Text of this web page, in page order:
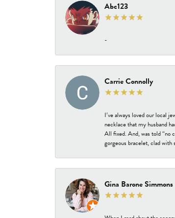
Abc123
-
Carrie Connolly
I’ve always loved our local
necklace that my husband
All fixed. And, was told “no
gorgeous bracelet, clad
Gina Barone Simmons